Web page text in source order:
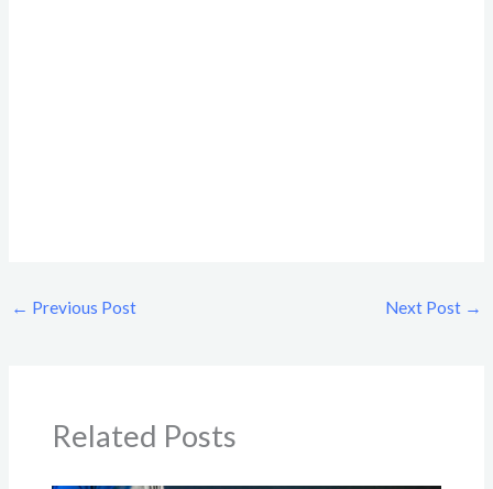
← Previous Post Next Post →
Related Posts